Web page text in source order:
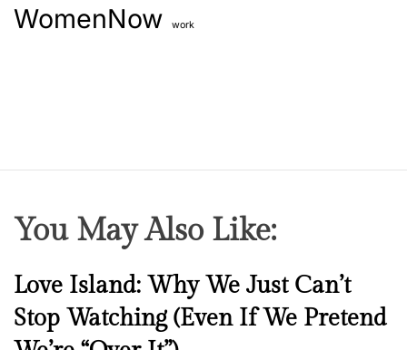
WomenNow work
You May Also Like:
N
w
Love Island: Why We Just Can’t
Stop Watching (Even If We Pretend